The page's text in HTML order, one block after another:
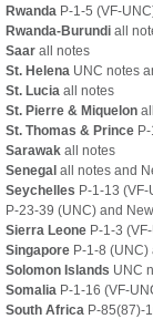
Rwanda P-1-5 (VF-
Rwanda-Burundi all
Saar all notes
St. Helena UNC notes
St. Lucia all notes
St. Pierre & Miquelon
St. Thomas & Prince
Sarawak all notes
Senegal all notes and
Seychelles P-1-13
P-23-39 (UNC) and
Sierra Leone P-1-3
Singapore P-1-8
Solomon Islands UNC
Somalia P-1-16 (VF-
South Africa P-85(87)-